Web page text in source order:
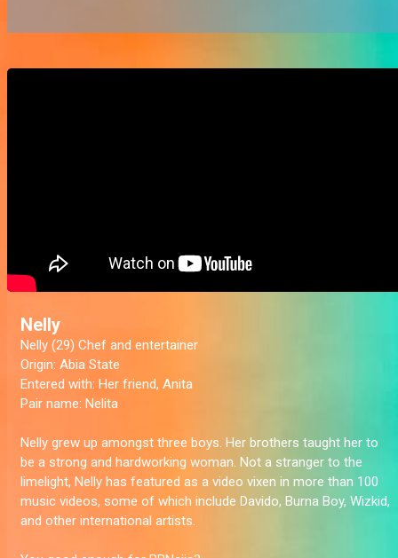
Nelly
Nelly (29) Chef and entertainer
Origin: Abia State
Entered with: Her friend, Anita
Pair name: Nelita
Nelly grew up amongst three boys. Her brothers taught her to
be a strong and hardworking woman. Not a stranger to the
limelight, Nelly has featured as a video vixen in more than 100
music videos, some of which include Davido, Burna Boy, Wizkid,
and other international artists.